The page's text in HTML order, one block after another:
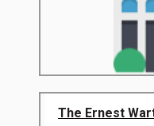
The Ernest